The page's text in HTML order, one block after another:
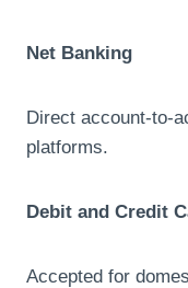
Net Banking
Direct account-to-
platforms.
Debit and Credit
Accepted for